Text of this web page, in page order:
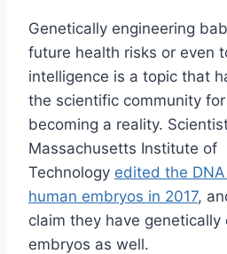
Genetically engineering
future health risks or even
intelligence is a topic that
the scientific community
becoming a reality.
Massachusetts Institute of
Technology edited the
human embryos in 2017,
claim they have genetically
embryos as well.